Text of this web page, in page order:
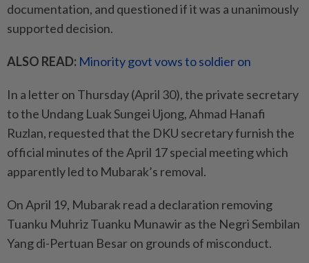
documentation, and questioned if it was a unanimously
supported decision.
ALSO READ: Minority govt vows to soldier on
In a letter on Thursday (April 30), the private secretary
to the Undang Luak Sungei Ujong, Ahmad Hanafi
Ruzlan, requested that the DKU secretary furnish the
official minutes of the April 17 special meeting which
apparently led to Mubarak’s removal.
On April 19, Mubarak read a declaration removing
Tuanku Muhriz Tuanku Munawir as the Negri Sembilan
Yang di-Pertuan Besar on grounds of misconduct.